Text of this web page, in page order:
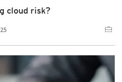
cloud risk?